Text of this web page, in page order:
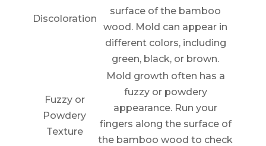
Discoloration
surface of the bamboo
wood. Mold can appear in
different colors, including
green, black, or brown.
Fuzzy or
Powdery
Texture
Mold growth often has a
fuzzy or powdery
appearance. Run your
fingers along the surface of
the bamboo wood to check